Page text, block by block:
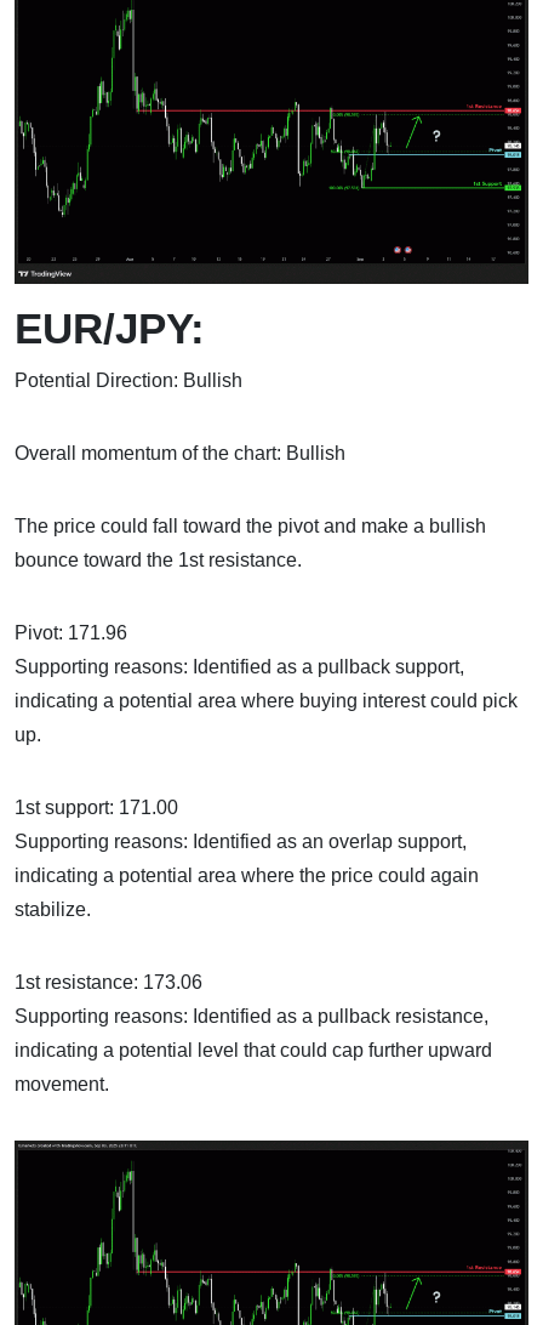
EUR/JPY:
Potential Direction: Bullish
Overall momentum of the chart: Bullish
The price could fall toward the pivot and make a bullish
bounce toward the 1st resistance.
Pivot: 171.96
Supporting reasons: Identified as a pullback support,
indicating a potential area where buying interest could pick
up.
1st support: 171.00
Supporting reasons: Identified as an overlap support,
indicating a potential area where the price could again
stabilize.
1st resistance: 173.06
Supporting reasons: Identified as a pullback resistance,
indicating a potential level that could cap further upward
movement.